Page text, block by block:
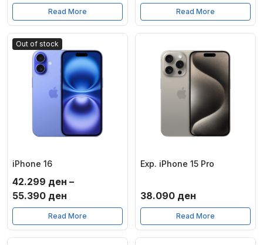
Read More Read More
Out of stock
iPhone 16
42.299 ден –
55.390 ден
range:
42.299 ден
through
Read More
Exp. iPhone 15 Pro
38.090 ден
Read More